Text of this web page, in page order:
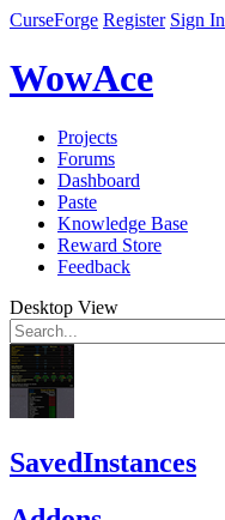
CurseForge Register Sign In
WowAce
Projects
Forums
Dashboard
Paste
Knowledge Base
Reward Store
Feedback
Desktop View
SavedInstances